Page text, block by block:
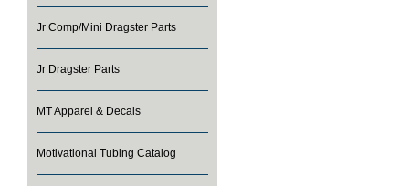
Jr Comp/Mini Dragster Parts
Jr Dragster Parts
MT Apparel & Decals
Motivational Tubing Catalog